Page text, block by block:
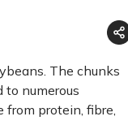
The chunks
numerous
from protein, fibre,